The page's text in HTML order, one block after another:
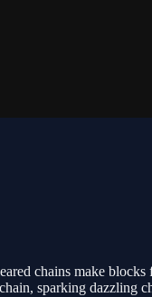
chains make
sparking dazzling